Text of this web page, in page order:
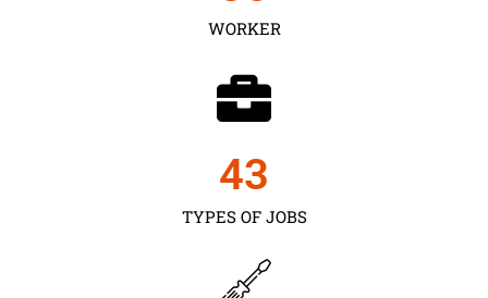
WORKER
TYPES OF JOBS
43